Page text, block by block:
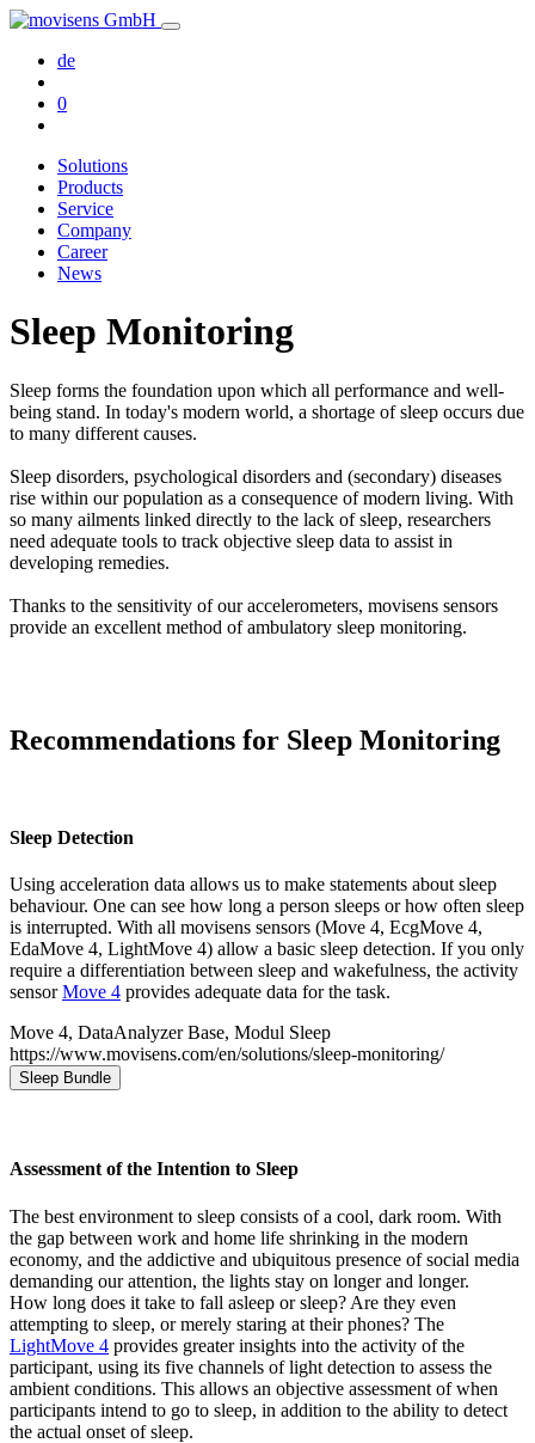
de
0
Solutions
Products
Service
Company
Career
News
Sleep Monitoring
Sleep forms the foundation upon which all performance and well-
being stand. In today's modern world, a shortage of sleep occurs due
to many different causes.
Sleep disorders, psychological disorders and (secondary) diseases
rise within our population as a consequence of modern living. With
so many ailments linked directly to the lack of sleep, researchers
need adequate tools to track objective sleep data to assist in
developing remedies.
Thanks to the sensitivity of our accelerometers, movisens sensors
provide an excellent method of ambulatory sleep monitoring.
Recommendations for Sleep Monitoring
Sleep Detection
Using acceleration data allows us to make statements about sleep
behaviour. One can see how long a person sleeps or how often sleep
is interrupted. With all movisens sensors (Move 4, EcgMove 4,
EdaMove 4, LightMove 4) allow a basic sleep detection. If you only
require a differentiation between sleep and wakefulness, the activity
sensorMove 4 provides adequate data for the task.
Move 4, DataAnalyzer Base, Modul Sleep
https://www.movisens.com/en/solutions/sleep-monitoring/
Sleep Bundle
Assessment of the Intention to Sleep
The best environment to sleep consists of a cool, dark room. With
the gap between work and home life shrinking in the modern
economy, and the addictive and ubiquitous presence of social media
demanding our attention, the lights stay on longer and longer.
How long does it take to fall asleep or sleep? Are they even
attempting to sleep, or merely staring at their phones? The
LightMove 4 provides greater insights into the activity of the
participant, using its five channels of light detection to assess the
ambient conditions. This allows an objective assessment of when
participants intend to go to sleep, in addition to the ability to detect
the actual onset of sleep.